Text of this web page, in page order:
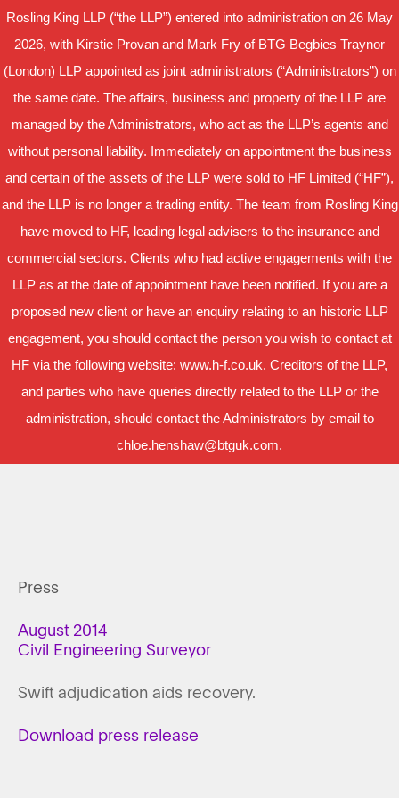
Rosling King LLP (“the LLP”) entered into administration on 26 May
2026, with Kirstie Provan and Mark Fry of BTG Begbies Traynor
(London) LLP appointed as joint administrators (“Administrators”) on
the same date. The affairs, business and property of the LLP are
managed by the Administrators, who act as the LLP’s agents and
without personal liability. Immediately on appointment the business
and certain of the assets of the LLP were sold to HF Limited (“HF”),
and the LLP is no longer a trading entity. The team from Rosling King
have moved to HF, leading legal advisers to the insurance and
commercial sectors. Clients who had active engagements with the
LLP as at the date of appointment have been notified. If you are a
proposed new client or have an enquiry relating to an historic LLP
engagement, you should contact the person you wish to contact at
HF via the following website: www.h-f.co.uk. Creditors of the LLP,
and parties who have queries directly related to the LLP or the
administration, should contact the Administrators by email to
chloe.henshaw@btguk.com.
Press
August 2014
Civil Engineering Surveyor
Swift adjudication aids recovery.
Download press release